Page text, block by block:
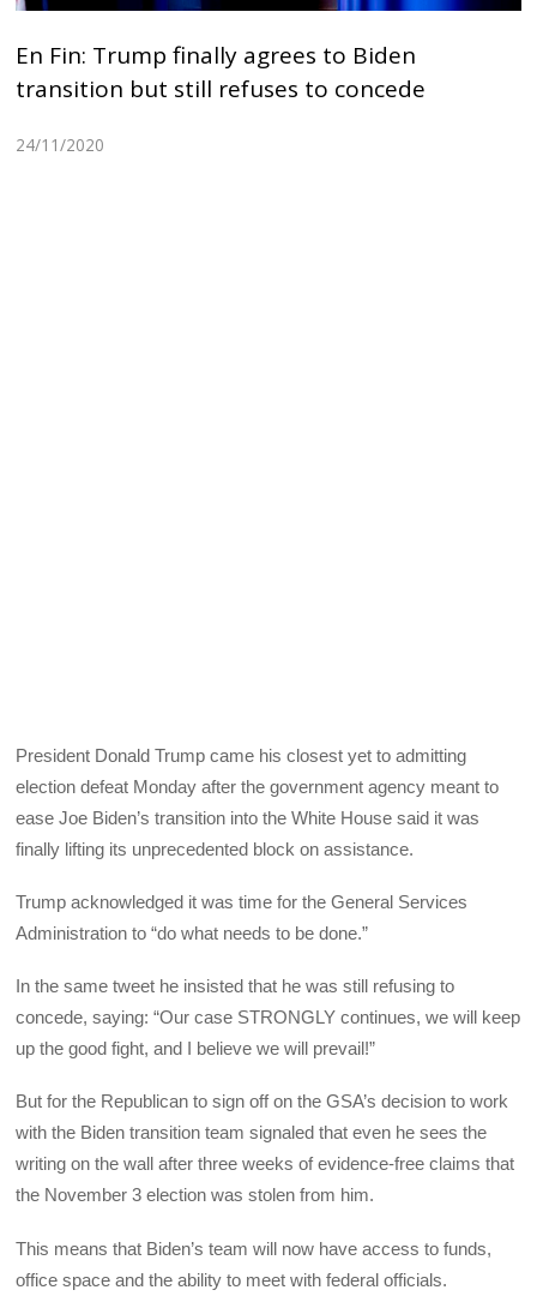
En Fin: Trump finally agrees to Biden
transition but still refuses to concede
24/11/2020
President Donald Trump came his closest yet to admitting
election defeat Monday after the government agency meant to
ease Joe Biden’s transition into the White House said it was
finally lifting its unprecedented block on assistance.
Trump acknowledged it was time for the General Services
Administration to “do what needs to be done.”
In the same tweet he insisted that he was still refusing to
concede, saying: “Our case STRONGLY continues, we will keep
up the good fight, and I believe we will prevail!”
But for the Republican to sign off on the GSA’s decision to work
with the Biden transition team signaled that even he sees the
writing on the wall after three weeks of evidence-free claims that
the November 3 election was stolen from him.
This means that Biden’s team will now have access to funds,
office space and the ability to meet with federal officials.